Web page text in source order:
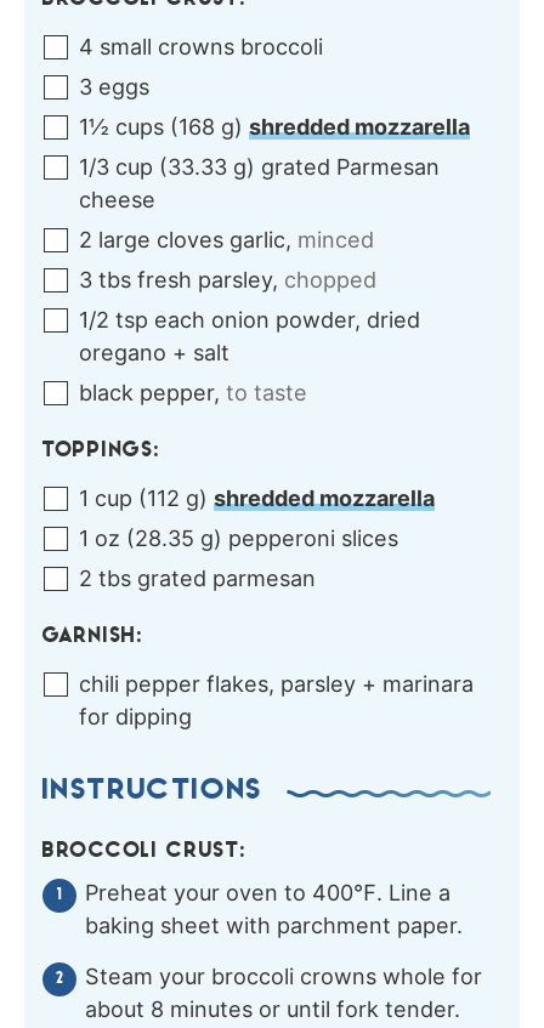
4 small crowns broccoli
3 eggs
1½ cups (168 g) shredded mozzarella
1/3 cup (33.33 g) grated Parmesan
cheese
2 large cloves garlic, minced
3 tbs fresh parsley, chopped
1/2 tsp each onion powder, dried
oregano + salt
black pepper, to taste
TOPPINGS:
1 cup (112 g) shredded mozzarella
1 oz (28.35 g) pepperoni slices
2 tbs grated parmesan
GARNISH:
chili pepper flakes, parsley + marinara
for dipping
INSTRUCTIONS
BROCCOLI CRUST:
Preheat your oven to 400℉. Line a
baking sheet with parchment paper.
Steam your broccoli crowns whole for
about 8 minutes or until fork tender.